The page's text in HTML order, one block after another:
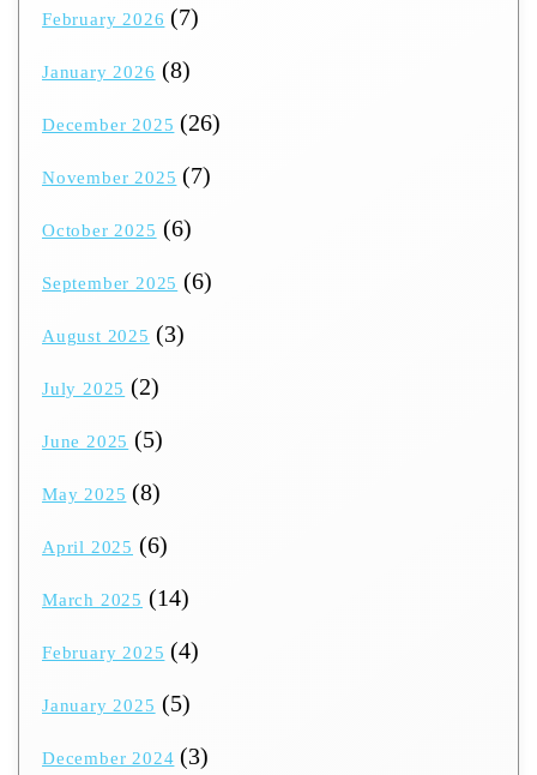
February 2026 (7)
January 2026 (8)
December 2025 (26)
November 2025 (7)
October 2025 (6)
September 2025 (6)
August 2025 (3)
July 2025 (2)
June 2025 (5)
May 2025 (8)
April 2025 (6)
March 2025 (14)
February 2025 (4)
January 2025 (5)
December 2024 (3)